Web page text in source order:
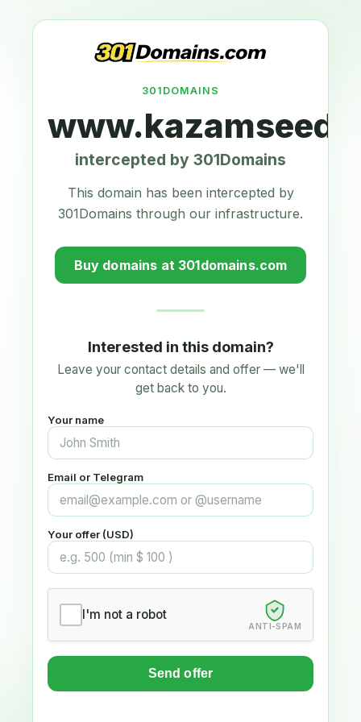
301DOMAINS
intercepted by 301Domains
This domain has been intercepted by
301Domains through our infrastructure.
Buy domains at 301domains.com
Interested in this domain?
Leave your contact details and offer — we'll
get back to you.
Your name
Email or Telegram
Your offer (USD)
I'm not a robot
ANTI-SPAM
Send offer